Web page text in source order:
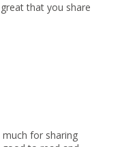
that you share
for sharing